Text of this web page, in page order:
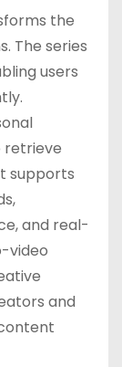
the
The series
users
retrieve
supports
and real-
video
and